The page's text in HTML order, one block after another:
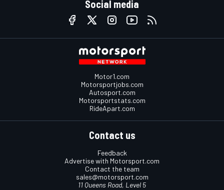
Social media
Motor1.com
Motorsportjobs.com
Autosport.com
Motorsportstats.com
RideApart.com
Contact us
Feedback
Advertise with Motorsport.com
Contact the team
sales@motorsport.com
11 Queens Road, Level 5